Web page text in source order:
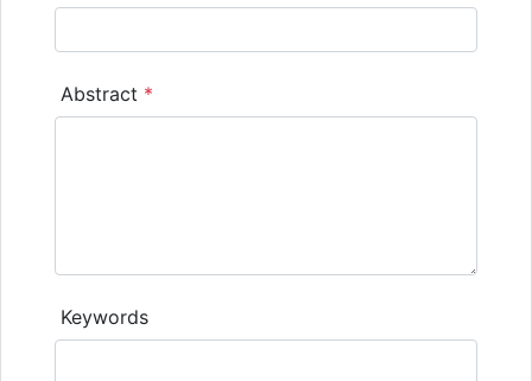
Abstract *
Keywords